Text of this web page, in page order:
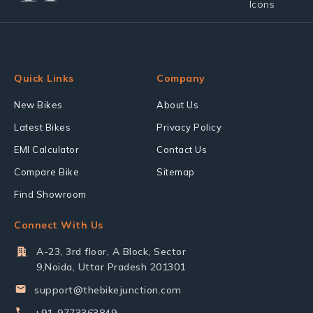
Quick Links
New Bikes
Latest Bikes
EMI Calculator
Compare Bike
Find Showroom
Company
About Us
Privacy Policy
Contact Us
Sitemap
Connect With Us
A-23, 3rd floor, A Block, Sector
9,Noida, Uttar Pradesh 201301
support@thebikejunction.com